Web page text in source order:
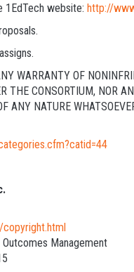
1EdTech website: http://
WARRANTY OF
CONSORTIUM, NOR
NATURE
Management